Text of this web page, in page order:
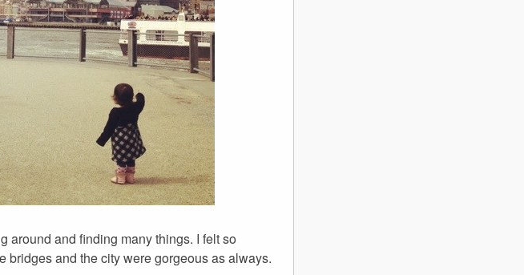
around and finding many things. I felt so
bridges and the city were gorgeous as always.